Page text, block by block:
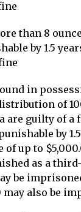
than 8
by 1.5
in
of
are guilty of a
by
up to
as a
be
also be